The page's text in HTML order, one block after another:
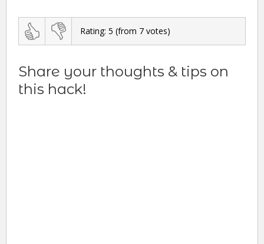
Rating: 5 (from 7 votes)
Share your thoughts & tips on
this hack!